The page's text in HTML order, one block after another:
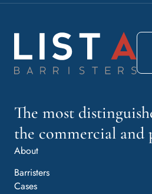
The most
the commercial and
About
Barristers
Cases